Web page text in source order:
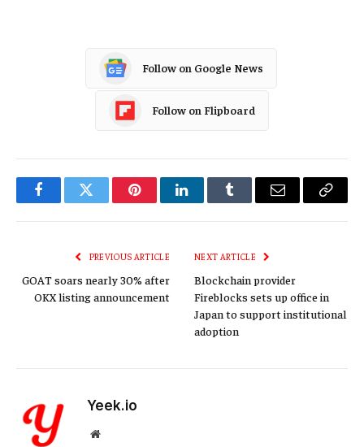
Follow on Google News
Follow on Flipboard
FacebookTwitter PinterestLinkedInTumblr Email
Copy
PREVIOUS ARTICLE
GOAT soars nearly 30% after
OKX listing announcement
NEXT ARTICLE
Blockchain provider
Fireblocks sets up office in
Japan to support institutional
adoption
Yeek.io
Website